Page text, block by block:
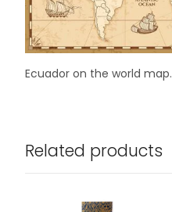
Ecuador on the world map.
Related products